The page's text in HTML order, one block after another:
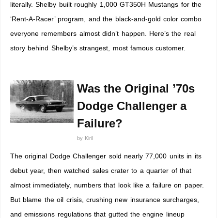
literally. Shelby built roughly 1,000 GT350H Mustangs for the
‘Rent-A-Racer’ program, and the black-and-gold color combo
everyone remembers almost didn’t happen. Here’s the real
story behind Shelby’s strangest, most famous customer.
Was the Original ’70s
Dodge Challenger a
Failure?
by Kiril
The original Dodge Challenger sold nearly 77,000 units in its
debut year, then watched sales crater to a quarter of that
almost immediately, numbers that look like a failure on paper.
But blame the oil crisis, crushing new insurance surcharges,
and emissions regulations that gutted the engine lineup